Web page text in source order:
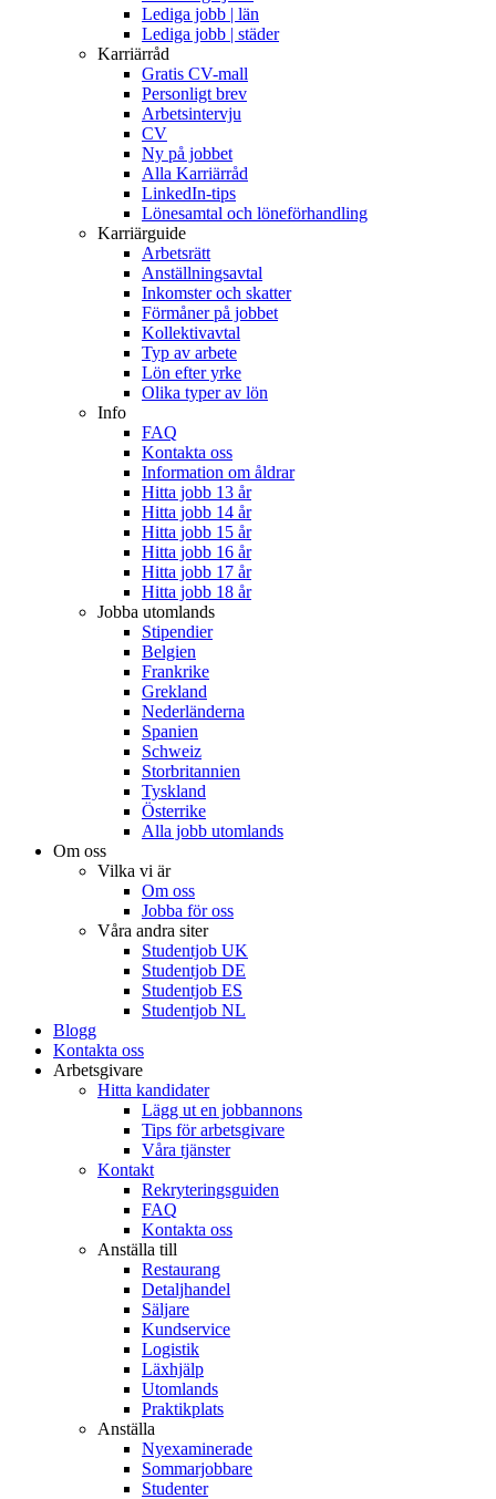
Lediga jobb | län
Lediga jobb | städer
Karriärråd
Gratis CV-mall
Personligt brev
Arbetsintervju
CV
Ny på jobbet
Alla Karriärråd
LinkedIn-tips
Lönesamtal och löneförhandling
Karriärguide
Arbetsrätt
Anställningsavtal
Inkomster och skatter
Förmåner på jobbet
Kollektivavtal
Typ av arbete
Lön efter yrke
Olika typer av lön
Info
FAQ
Kontakta oss
Information om åldrar
Hitta jobb 13 år
Hitta jobb 14 år
Hitta jobb 15 år
Hitta jobb 16 år
Hitta jobb 17 år
Hitta jobb 18 år
Jobba utomlands
Stipendier
Belgien
Frankrike
Grekland
Nederländerna
Spanien
Schweiz
Storbritannien
Tyskland
Österrike
Alla jobb utomlands
Om oss
Vilka vi är
Om oss
Jobba för oss
Våra andra siter
Studentjob UK
Studentjob DE
Studentjob ES
Studentjob NL
Blogg
Kontakta oss
Arbetsgivare
Hitta kandidater
Lägg ut en jobbannons
Tips för arbetsgivare
Våra tjänster
Kontakt
Rekryteringsguiden
FAQ
Kontakta oss
Anställa till
Restaurang
Detaljhandel
Säljare
Kundservice
Logistik
Läxhjälp
Utomlands
Praktikplats
Anställa
Nyexaminerade
Sommarjobbare
Studenter